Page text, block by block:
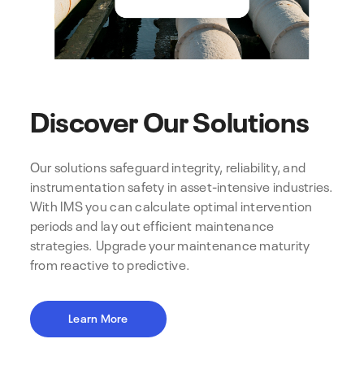
Discover Our Solutions
Our solutions safeguard integrity, reliability, and
instrumentation safety in asset-intensive industries.
With IMS you can calculate optimal intervention
periods and lay out efficient maintenance
strategies. Upgrade your maintenance maturity
from reactive to predictive.
Learn More